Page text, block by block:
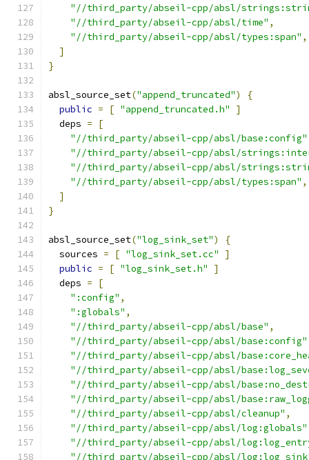
"//third_party/abseil-cpp/absl/
"//third_party/abseil-cpp/absl/time" ,
"//third_party/abseil-cpp/absl/types:span" ,
]
}
absl_source_set("append_truncated")
{
public = [ "append_truncated.h"
]
  deps
=
[
"//third_party/abseil-cpp/absl/base:config"
"//third_party/abseil-cpp/absl/
"//third_party/abseil-cpp/absl/
"//third_party/abseil-cpp/absl/types:span" ,
]
}
absl_source_set("log_sink_set")
{
  sources
= [ "log_sink_set.cc"
]
public = [ "log_sink_set.h"
]
  deps
=
[
":config" ,
":globals" ,
"//third_party/abseil-cpp/absl/base" ,
"//third_party/abseil-cpp/absl/base:config"
"//third_party/abseil-cpp/absl/
"//third_party/abseil-cpp/absl/
"//third_party/abseil-cpp/absl/
"//third_party/abseil-cpp/absl/
"//third_party/abseil-cpp/absl/cleanup" ,
"//third_party/abseil-cpp/absl/log:globals"
"//third_party/abseil-cpp/absl/
"//third_party/abseil-cpp/absl/